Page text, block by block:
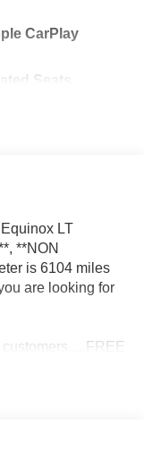
CarPlay
Seats
LT
**NON
is 6104 miles
are looking for